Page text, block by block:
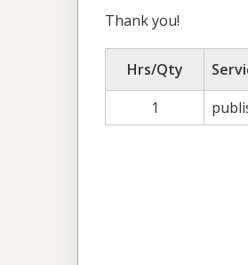
Thank you!
Hrs/Qty
1